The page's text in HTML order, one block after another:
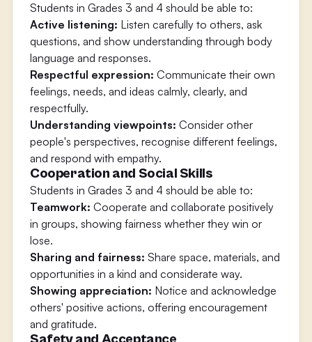
Students in Grades 3 and 4 should be able to:
Active listening: Listen carefully to others, ask
questions, and show understanding through body
language and responses.
Respectful expression: Communicate their own
feelings, needs, and ideas calmly, clearly, and
respectfully.
Understanding viewpoints: Consider other
people's perspectives, recognise different feelings,
and respond with empathy.
Cooperation and Social Skills
Students in Grades 3 and 4 should be able to:
Teamwork: Cooperate and collaborate positively
in groups, showing fairness whether they win or
lose.
Sharing and fairness: Share space, materials, and
opportunities in a kind and considerate way.
Showing appreciation: Notice and acknowledge
others' positive actions, offering encouragement
and gratitude.